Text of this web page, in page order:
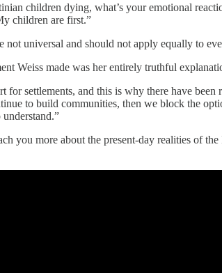
children dying, what’s your emotional
children are first.”
not universal and should not apply equally to
Weiss made was her entirely truthful
for settlements, and this is why there have
to build communities, then we block the
you more about the present-day realities of